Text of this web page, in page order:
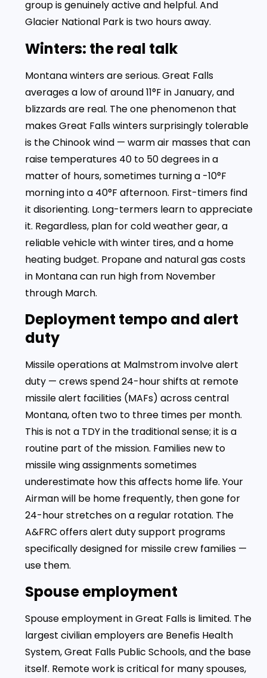
group is genuinely active and helpful. And
Glacier National Park is two hours away.
Winters: the real talk
Montana winters are serious. Great Falls
averages a low of around 11°F in January, and
blizzards are real. The one phenomenon that
makes Great Falls winters surprisingly tolerable
is the Chinook wind — warm air masses that can
raise temperatures 40 to 50 degrees in a
matter of hours, sometimes turning a -10°F
morning into a 40°F afternoon. First-timers find
it disorienting. Long-termers learn to appreciate
it. Regardless, plan for cold weather gear, a
reliable vehicle with winter tires, and a home
heating budget. Propane and natural gas costs
in Montana can run high from November
through March.
Deployment tempo and alert
duty
Missile operations at Malmstrom involve alert
duty — crews spend 24-hour shifts at remote
missile alert facilities (MAFs) across central
Montana, often two to three times per month.
This is not a TDY in the traditional sense; it is a
routine part of the mission. Families new to
missile wing assignments sometimes
underestimate how this affects home life. Your
Airman will be home frequently, then gone for
24-hour stretches on a regular rotation. The
A&FRC offers alert duty support programs
specifically designed for missile crew families —
use them.
Spouse employment
Spouse employment in Great Falls is limited. The
largest civilian employers are Benefis Health
System, Great Falls Public Schools, and the base
itself. Remote work is critical for many spouses,